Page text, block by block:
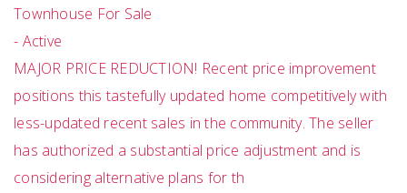
Townhouse For Sale
- Active
MAJOR PRICE REDUCTION! Recent price improvement
positions this tastefully updated home competitively with
less-updated recent sales in the community. The seller
has authorized a substantial price adjustment and is
considering alternative plans for th